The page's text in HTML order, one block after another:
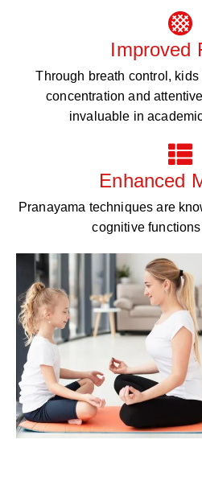
Improved
Through breath control,
concentration and
invaluable in
Enhanced
Pranayama techniques are
cognitive